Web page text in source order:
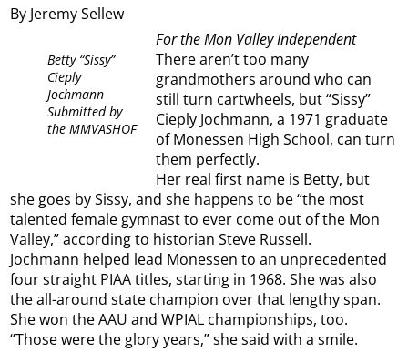
By Jeremy Sellew
Betty “Sissy”
Cieply
Jochmann
Submitted by
the MMVASHOF
For the Mon Valley Independent
There aren’t too many
grandmothers around who can
still turn cartwheels, but “Sissy”
Cieply Jochmann, a 1971 graduate
of Monessen High School, can turn
them perfectly.
Her real first name is Betty, but
she goes by Sissy, and she happens to be “the most
talented female gymnast to ever come out of the Mon
Valley,” according to historian Steve Russell.
Jochmann helped lead Monessen to an unprecedented
four straight PIAA titles, starting in 1968. She was also
the all-around state champion over that lengthy span.
She won the AAU and WPIAL championships, too.
“Those were the glory years,” she said with a smile.